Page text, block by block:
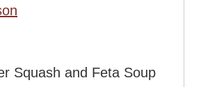
Squash and Feta Soup